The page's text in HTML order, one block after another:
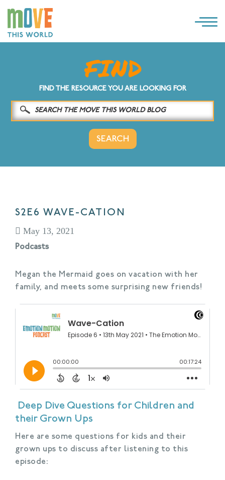
FIND THE RESOURCE YOU ARE LOOKING FOR
S2E6 WAVE-CATION
May 13, 2021
Podcasts
Megan the Mermaid goes on vacation with her
family, and meets some surprising new friends!
Deep Dive Questions for Children and
their Grown Ups
Here are some questions for kids and their
grown ups to discuss after listening to this
episode:
×
LOG IN
WHY MOVE THIS WORLD